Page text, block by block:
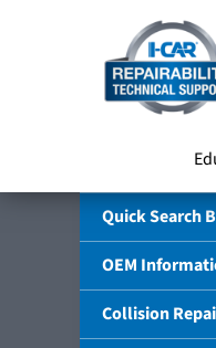
Quick Search
OEM
Collision